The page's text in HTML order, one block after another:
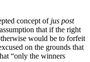
concept of jus post
that if the right
would be to forfeit
on the grounds that
“only the winners